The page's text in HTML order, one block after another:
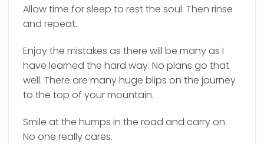
Allow time for sleep to rest the soul. Then rinse
and repeat.
Enjoy the mistakes as there will be many as I
have learned the hard way. No plans go that
well. There are many huge blips on the journey
to the top of your mountain.
Smile at the humps in the road and carry on.
No one really cares.